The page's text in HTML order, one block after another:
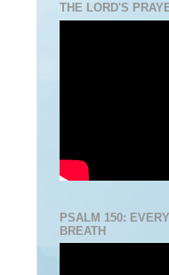
THE LORD'S
PSALM 150:
BREATH